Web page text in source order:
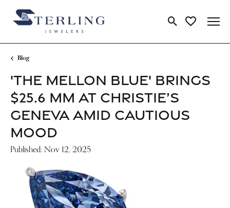
Toggle Search
Toggle My
Blog
'THE MELLON BLUE' BRINGS
$25.6 MM AT CHRISTIE’S
GENEVA AMID CAUTIOUS
MOOD
Published: Nov 12, 2025